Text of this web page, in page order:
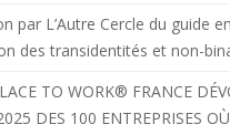
par L’Autre Cercle du guide
des transidentités et non-
TO WORK® FRANCE
DES 100 ENTREPRISES